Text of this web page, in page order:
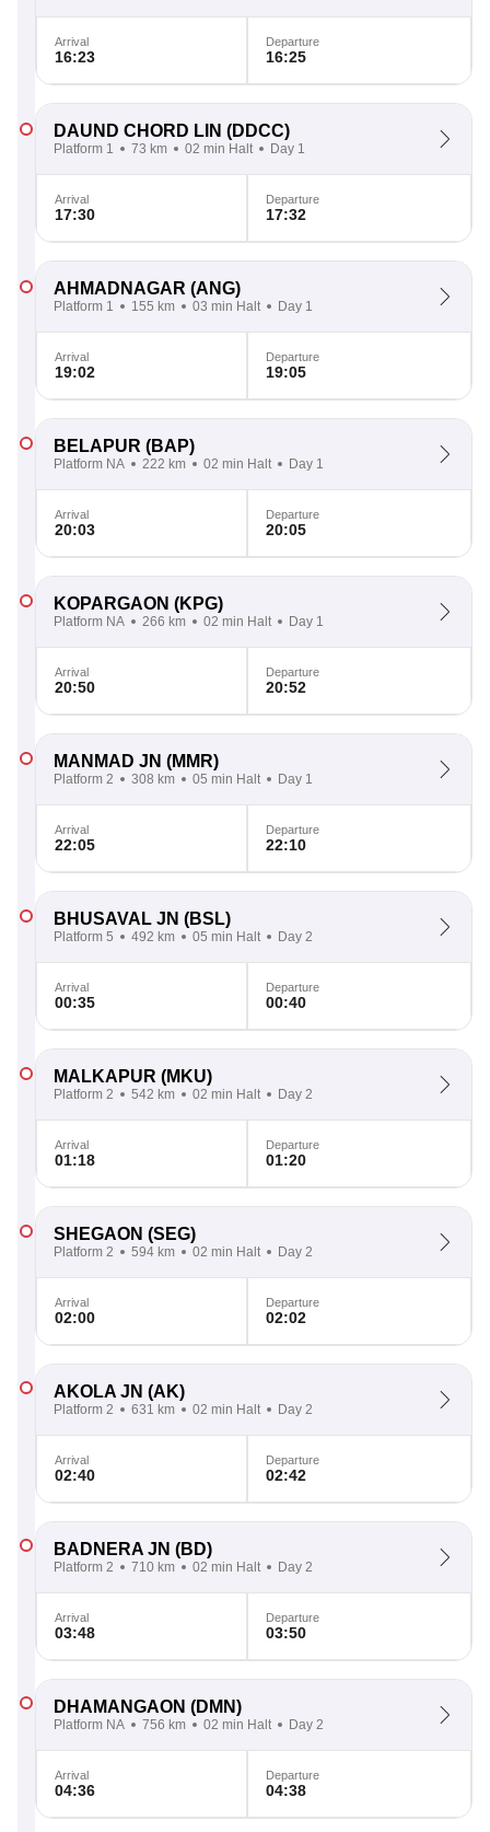
Arrival
16:23
Departure
16:25
DAUND CHORD LIN (DDCC)
Platform 1 73 km 02 min Halt Day 1
Arrival
17:30
Departure
17:32
AHMADNAGAR (ANG)
Platform 1 155 km 03 min Halt Day 1
Arrival
19:02
Departure
19:05
BELAPUR (BAP)
Platform NA 222 km 02 min Halt Day 1
Arrival
20:03
Departure
20:05
KOPARGAON (KPG)
Platform NA 266 km 02 min Halt Day 1
Arrival
20:50
Departure
20:52
MANMAD JN (MMR)
Platform 2 308 km 05 min Halt Day 1
Arrival
22:05
Departure
22:10
BHUSAVAL JN (BSL)
Platform 5 492 km 05 min Halt Day 2
Arrival
00:35
Departure
00:40
MALKAPUR (MKU)
Platform 2 542 km 02 min Halt Day 2
Arrival
01:18
Departure
01:20
SHEGAON (SEG)
Platform 2 594 km 02 min Halt Day 2
Arrival
02:00
Departure
02:02
AKOLA JN (AK)
Platform 2 631 km 02 min Halt Day 2
Arrival
02:40
Departure
02:42
BADNERA JN (BD)
Platform 2 710 km 02 min Halt Day 2
Arrival
03:48
Departure
03:50
DHAMANGAON (DMN)
Platform NA 756 km 02 min Halt Day 2
Arrival
04:36
Departure
04:38